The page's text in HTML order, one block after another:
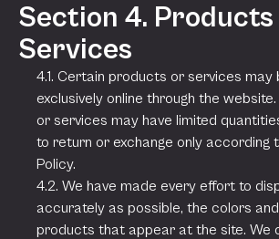
Section 4.
Services
4.1. Certain products or services may
exclusively online through the
or services may have limited
to return or exchange only according
Policy.
4.2. We have made every effort to
accurately as possible, the colors
products that appear at the site. We